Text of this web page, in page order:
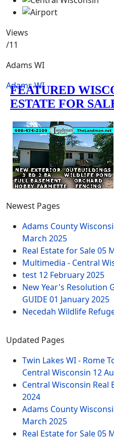
Views
/11
Adams WI
Adams WI
Newest Pages
Adams County
March 2025
Real Estate for Sale05
Multimedia - Central
test 12 February 2025
New Year's Resolution
GUIDE 01 January 2025
Necedah Wildlife
Updated Pages
Twin Lakes WI - Rome
Central Wisconsin 12
Central Wisconsin Real
2024
Adams County
March 2025
Real Estate for Sale05